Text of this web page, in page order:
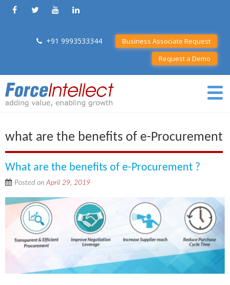
+91 9993533344
Business Associate Request
Request a Demo
what are the benefits of e-Procurement
What are the benefits of e-Procurement ?
Posted onApril 29, 2019